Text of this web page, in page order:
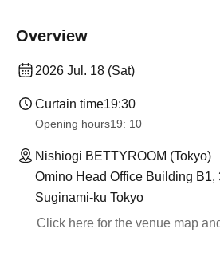
Overview
2026 Jul. 18 (Sat)
Curtain time19:30
Opening hours19: 10
Nishiogi BETTYROOM (Tokyo)
Omino Head Office Building B1,
Suginami-ku Tokyo
Click here for the venue map